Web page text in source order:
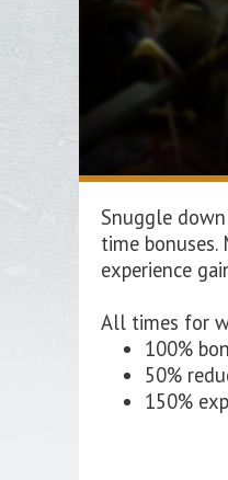
Snuggle
time bonuses.
experience
All times for
100%
50%
150%